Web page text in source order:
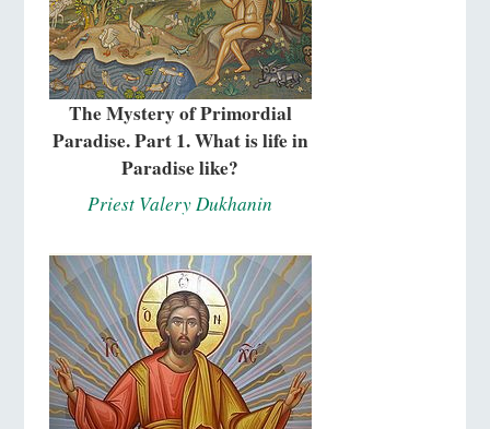
The Mystery of Primordial
Paradise. Part 1. What is life in
Paradise like?
Priest Valery Dukhanin